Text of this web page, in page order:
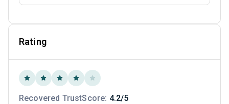
Rating
Recovered TrustScore: 4.2/5